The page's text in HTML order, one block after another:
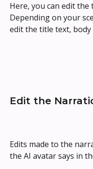
Here, you can edit
Depending on your
edit the title text,
Edit the
Edits made to the
the AI avatar says in